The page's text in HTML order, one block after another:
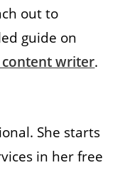
out to
guide on
content writer.
She starts
in her free